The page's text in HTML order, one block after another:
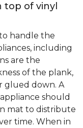
top of vinyl
to handle the
including
are the
of the plank,
glued down. A
should
mat to distribute
time. When in